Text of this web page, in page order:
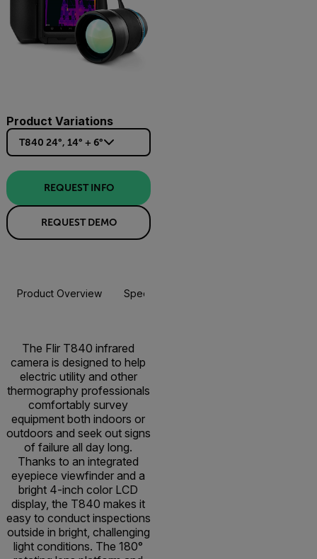
Product Variations
T840 24°, 14° + 6°
REQUEST INFO
REQUEST DEMO
Product Overview Specifications
The Flir T840 infrared
camera is designed to help
electric utility and other
thermography professionals
comfortably survey
equipment both indoors or
outdoors and seek out signs
of failure all day long.
Thanks to an integrated
eyepiece viewfinder and a
bright 4-inch color LCD
display, the T840 makes it
easy to conduct inspections
outside in bright, challenging
light conditions. The 180°